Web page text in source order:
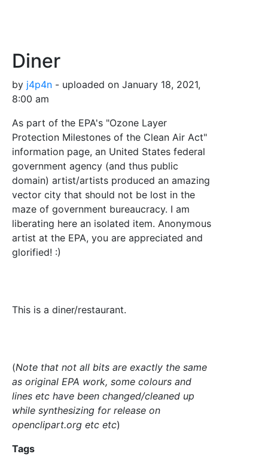
Diner
by j4p4n - uploaded on January 18, 2021,
8:00 am
As part of the EPA's "Ozone Layer
Protection Milestones of the Clean Air Act"
information page, an United States federal
government agency (and thus public
domain) artist/artists produced an amazing
vector city that should not be lost in the
maze of government bureaucracy. I am
liberating here an isolated item. Anonymous
artist at the EPA, you are appreciated and
glorified! :)
This is a diner/restaurant.
(Note that not all bits are exactly the same
as original EPA work, some colours and
lines etc have been changed/cleaned up
while synthesizing for release on
openclipart.org etc etc)
Tags